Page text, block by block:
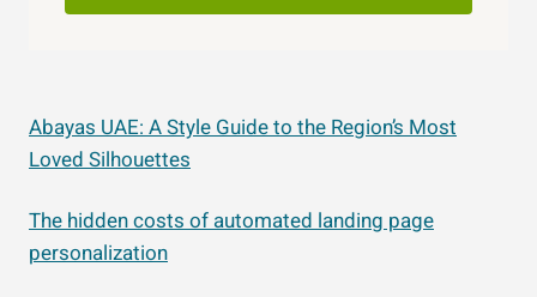
Abayas UAE: A Style Guide to the Region’s Most
Loved Silhouettes
The hidden costs of automated landing page
personalization